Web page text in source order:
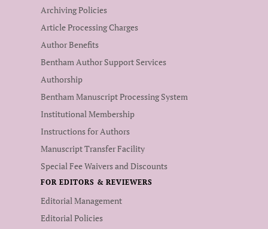
Archiving Policies
Article Processing Charges
Author Benefits
Bentham Author Support Services
Authorship
Bentham Manuscript Processing System
Institutional Membership
Instructions for Authors
Manuscript Transfer Facility
Special Fee Waivers and Discounts
FOR EDITORS & REVIEWERS
Editorial Management
Editorial Policies